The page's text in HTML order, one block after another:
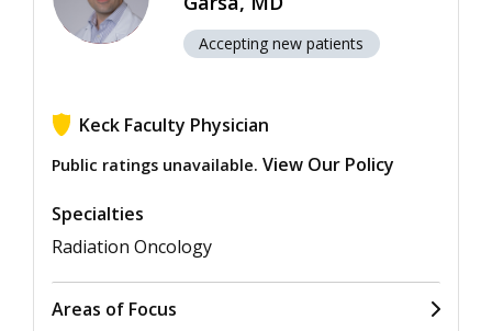
Accepting new patients
Keck Faculty Physician
Public ratings unavailable. View Our Policy
Specialties
Radiation Oncology
Areas of Focus